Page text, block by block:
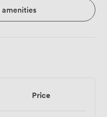
amenities
Price